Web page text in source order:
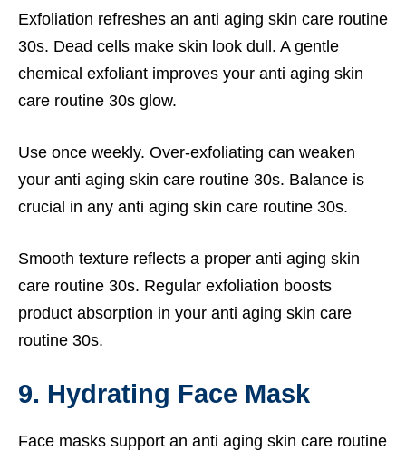
Exfoliation refreshes an anti aging skin care routine
30s. Dead cells make skin look dull. A gentle
chemical exfoliant improves your anti aging skin
care routine 30s glow.
Use once weekly. Over-exfoliating can weaken
your anti aging skin care routine 30s. Balance is
crucial in any anti aging skin care routine 30s.
Smooth texture reflects a proper anti aging skin
care routine 30s. Regular exfoliation boosts
product absorption in your anti aging skin care
routine 30s.
9. Hydrating Face Mask
Face masks support an anti aging skin care routine